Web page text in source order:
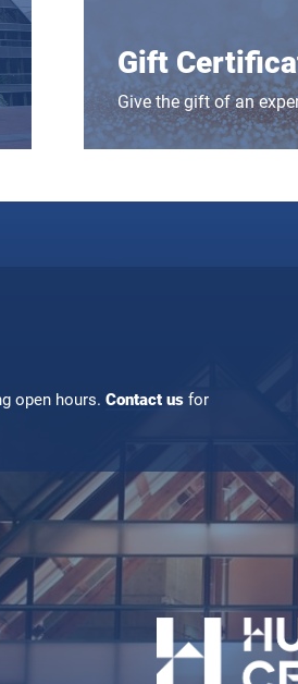
Gift
Give the gift of an
open hours. Contact us for